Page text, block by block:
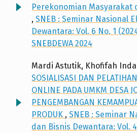
Perekonomian Masyarakat
, SNEB : Seminar Nasional
Dewantara: Vol. 6 No. 1
SNEBDEWA 2024
Mardi Astutik, Khofifah
SOSIALISASI DAN
ONLINE PADA UMKM DESA
PENGEMBANGAN
PRODUK , SNEB : Seminar
dan Bisnis Dewantara: Vol.